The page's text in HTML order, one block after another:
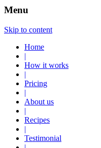
Menu
Skip to content
Home
|
How it works
|
Pricing
|
About us
|
Recipes
|
Testimonial